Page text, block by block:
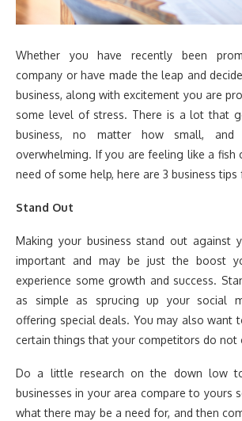
Whether you have recently been
company or have made the leap and
business, along with excitement you are
some level of stress. There is a lot that
business, no matter how small,
overwhelming. If you are feeling like a fish
need of some help, here are 3 business
Stand Out
Making your business stand out against
important and may be just the boost
experience some growth and success.
as simple as sprucing up your social
offering special deals. You may also want
certain things that your competitors do not
Do a little research on the down low
businesses in your area compare to yours
what there may be a need for, and then